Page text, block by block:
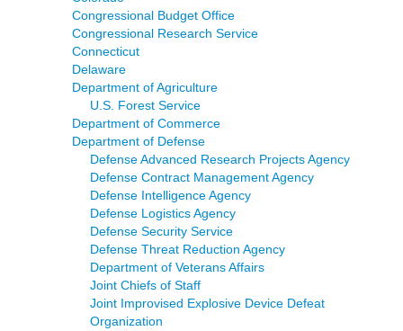
Congressional Budget Office
Congressional Research Service
Connecticut
Delaware
Department of Agriculture
U.S. Forest Service
Department of Commerce
Department of Defense
Defense Advanced Research Projects Agency
Defense Contract Management Agency
Defense Intelligence Agency
Defense Logistics Agency
Defense Security Service
Defense Threat Reduction Agency
Department of Veterans Affairs
Joint Chiefs of Staff
Joint Improvised Explosive Device Defeat
Organization